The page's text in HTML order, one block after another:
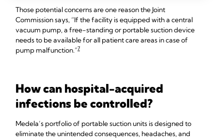
Those potential concerns are one reason the Joint
Commission says, “If the facility is equipped with a central
vacuum pump, a free-standing or portable suction device
needs to be available for all patient care areas in case of
pump malfunction.”7
How can hospital-acquired
infections be controlled?
Medela’s portfolio of portable suction units is designed to
eliminate the unintended consequences, headaches, and